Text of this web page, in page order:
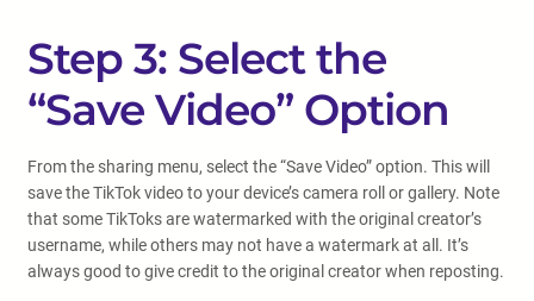
Step 3: Select the
“Save Video” Option
From the sharing menu, select the “Save Video” option. This will
save the TikTok video to your device’s camera roll or gallery. Note
that some TikToks are watermarked with the original creator’s
username, while others may not have a watermark at all. It’s
always good to give credit to the original creator when reposting.